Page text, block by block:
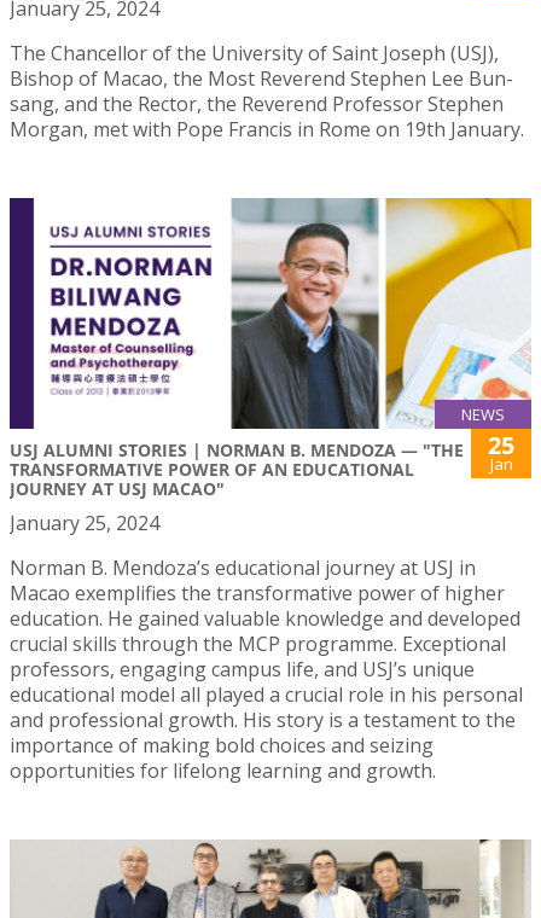
January 25, 2024
The Chancellor of the University of Saint Joseph (USJ),
Bishop of Macao, the Most Reverend Stephen Lee Bun-
sang, and the Rector, the Reverend Professor Stephen
Morgan, met with Pope Francis in Rome on 19th January.
NEWS
USJ ALUMNI STORIES | NORMAN B. MENDOZA — "THE
TRANSFORMATIVE POWER OF AN EDUCATIONAL
JOURNEY AT USJ MACAO"
25
Jan
January 25, 2024
Norman B. Mendoza’s educational journey at USJ in
Macao exemplifies the transformative power of higher
education. He gained valuable knowledge and developed
crucial skills through the MCP programme. Exceptional
professors, engaging campus life, and USJ’s unique
educational model all played a crucial role in his personal
and professional growth. His story is a testament to the
importance of making bold choices and seizing
opportunities for lifelong learning and growth.